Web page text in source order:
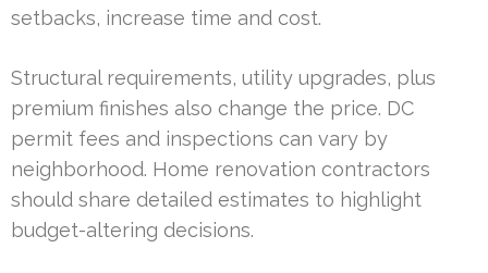
setbacks, increase time and cost.
Structural requirements, utility upgrades, plus
premium finishes also change the price. DC
permit fees and inspections can vary by
neighborhood. Home renovation contractors
should share detailed estimates to highlight
budget-altering decisions.